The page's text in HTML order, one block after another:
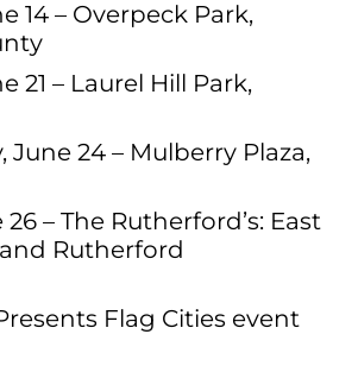
14 – Overpeck Park,
21 – Laurel Hill Park,
June 24 – Mulberry Plaza,
– The Rutherford’s: East
Rutherford
Flag Cities event